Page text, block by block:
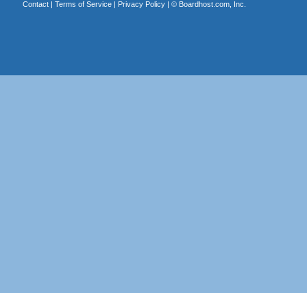
Contact| Terms of Service| Privacy Policy| © Boardhost.com, Inc.